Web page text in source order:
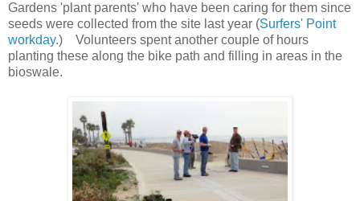
Gardens 'plant parents' who have been caring for them since
seeds were collected from the site last year (Surfers' Point
workday.) Volunteers spent another couple of hours
planting these along the bike path and filling in areas in the
bioswale.